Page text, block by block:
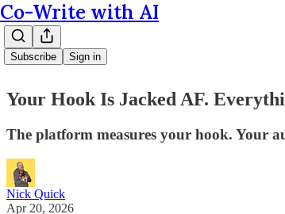
Co-Write with AI
Subscribe Sign in
Your Hook Is Jacked AF.
The platform measures your hook. Your
Nick Quick
Apr 20, 2026